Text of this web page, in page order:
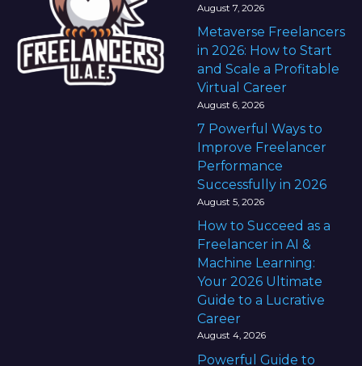
August 7, 2026
Metaverse Freelancers
in 2026: How to Start
and Scale a Profitable
Virtual Career
August 6, 2026
7 Powerful Ways to
Improve Freelancer
Performance
Successfully in 2026
August 5, 2026
How to Succeed as a
Freelancer in AI &
Machine Learning:
Your 2026 Ultimate
Guide to a Lucrative
Career
August 4, 2026
Powerful Guide to